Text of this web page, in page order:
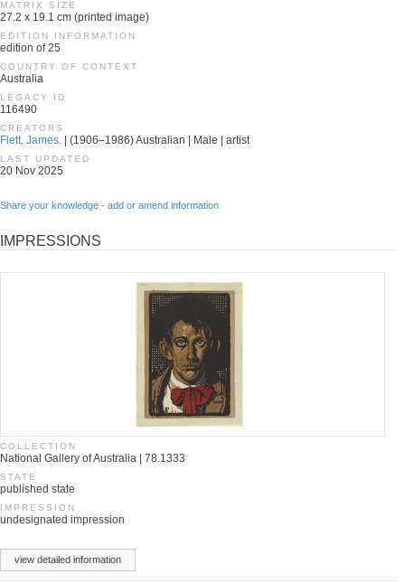
MATRIX SIZE
27.2 x 19.1 cm (printed image)
EDITION INFORMATION
edition of 25
COUNTRY OF CONTEXT
Australia
LEGACY ID
116490
CREATORS
Flett, James. | (1906–1986) Australian | Male | artist
LAST UPDATED
20 Nov 2025
Share your knowledge - add or amend information
IMPRESSIONS
COLLECTION
National Gallery of Australia | 78.1333
STATE
published state
IMPRESSION
undesignated impression
view detailed information